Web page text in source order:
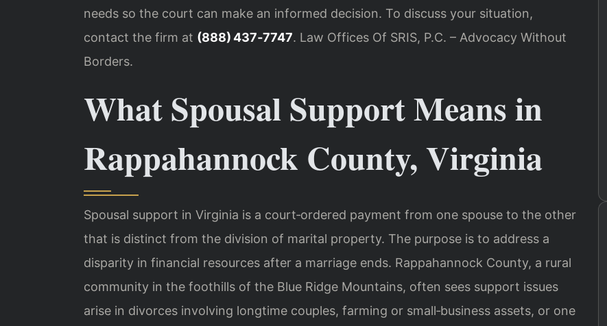
needs so the court can make an informed decision. To discuss your situation,
contact the firm at (888) 437‑7747. Law Offices Of SRIS, P.C. – Advocacy Without
Borders.
What Spousal Support Means in
Rappahannock County, Virginia
Spousal support in Virginia is a court‑ordered payment from one spouse to the other
that is distinct from the division of marital property. The purpose is to address a
disparity in financial resources after a marriage ends. Rappahannock County, a rural
community in the foothills of the Blue Ridge Mountains, often sees support issues
arise in divorces involving longtime couples, farming or small‑business assets, or one